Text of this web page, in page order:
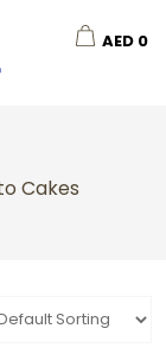
AED 0
Cakes